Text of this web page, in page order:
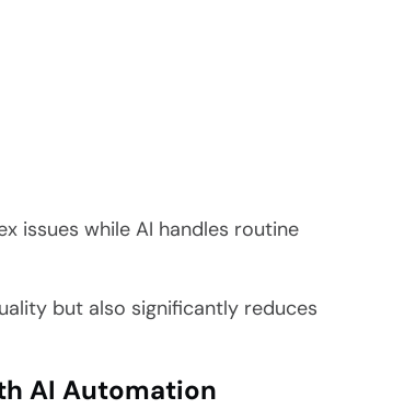
issues while AI handles routine
but also significantly reduces
AI Automation